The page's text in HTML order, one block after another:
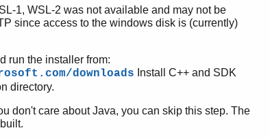
1, WSL-2 was not available and may not be
since access to the windows disk is (currently)
run the installer from:
downloads Install C++ and SDK
directory.
don't care about Java, you can skip this step. The